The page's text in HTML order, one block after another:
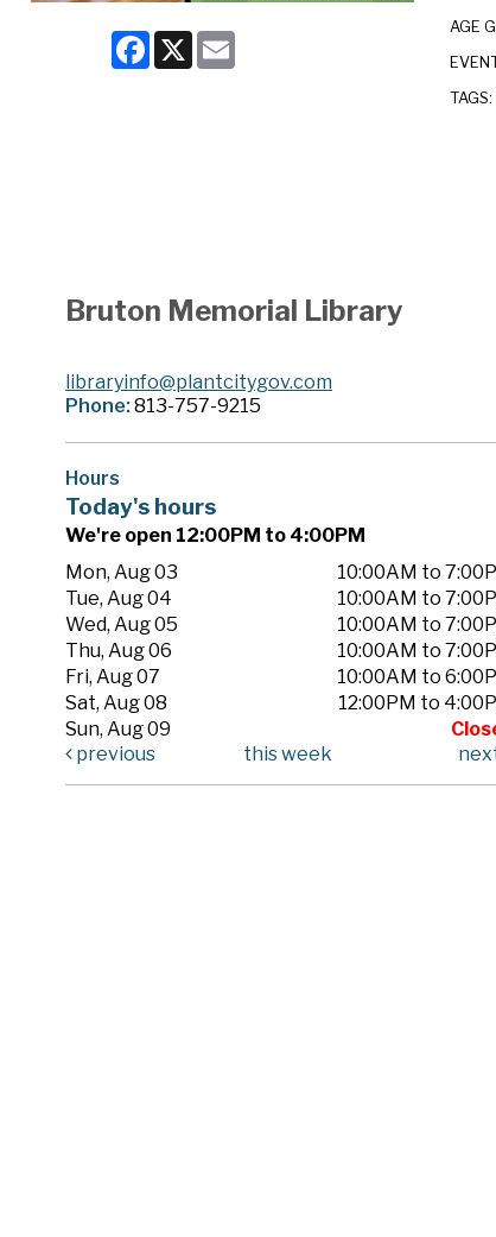
Facebook
X Email
AGE
TAGS:
Bruton Memorial Library
libraryinfo@plantcitygov.com
Phone:813-757-9215
Hours
Today's hours
We're open 12:00PM to 4:00PM
Mon, Aug 03
10:00AM to
Tue, Aug 04
10:00AM to
Wed, Aug 05
10:00AM to
Thu, Aug 06
10:00AM to
Fri, Aug 07
10:00AM to
Sat, Aug 08
12:00PM to
Sun, Aug 09
previous
this week